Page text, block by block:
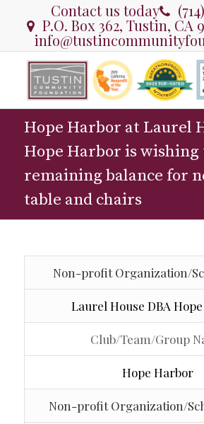
Contact us today
P.O. Box 362, Tustin, CA
Hope Harbor at Laurel
Hope Harbor is wishing
remaining balance for
table and chairs
Non-profit Organization/
Laurel House DBA
Club/Team/Group
Hope Harbor
Non-profit Organization/